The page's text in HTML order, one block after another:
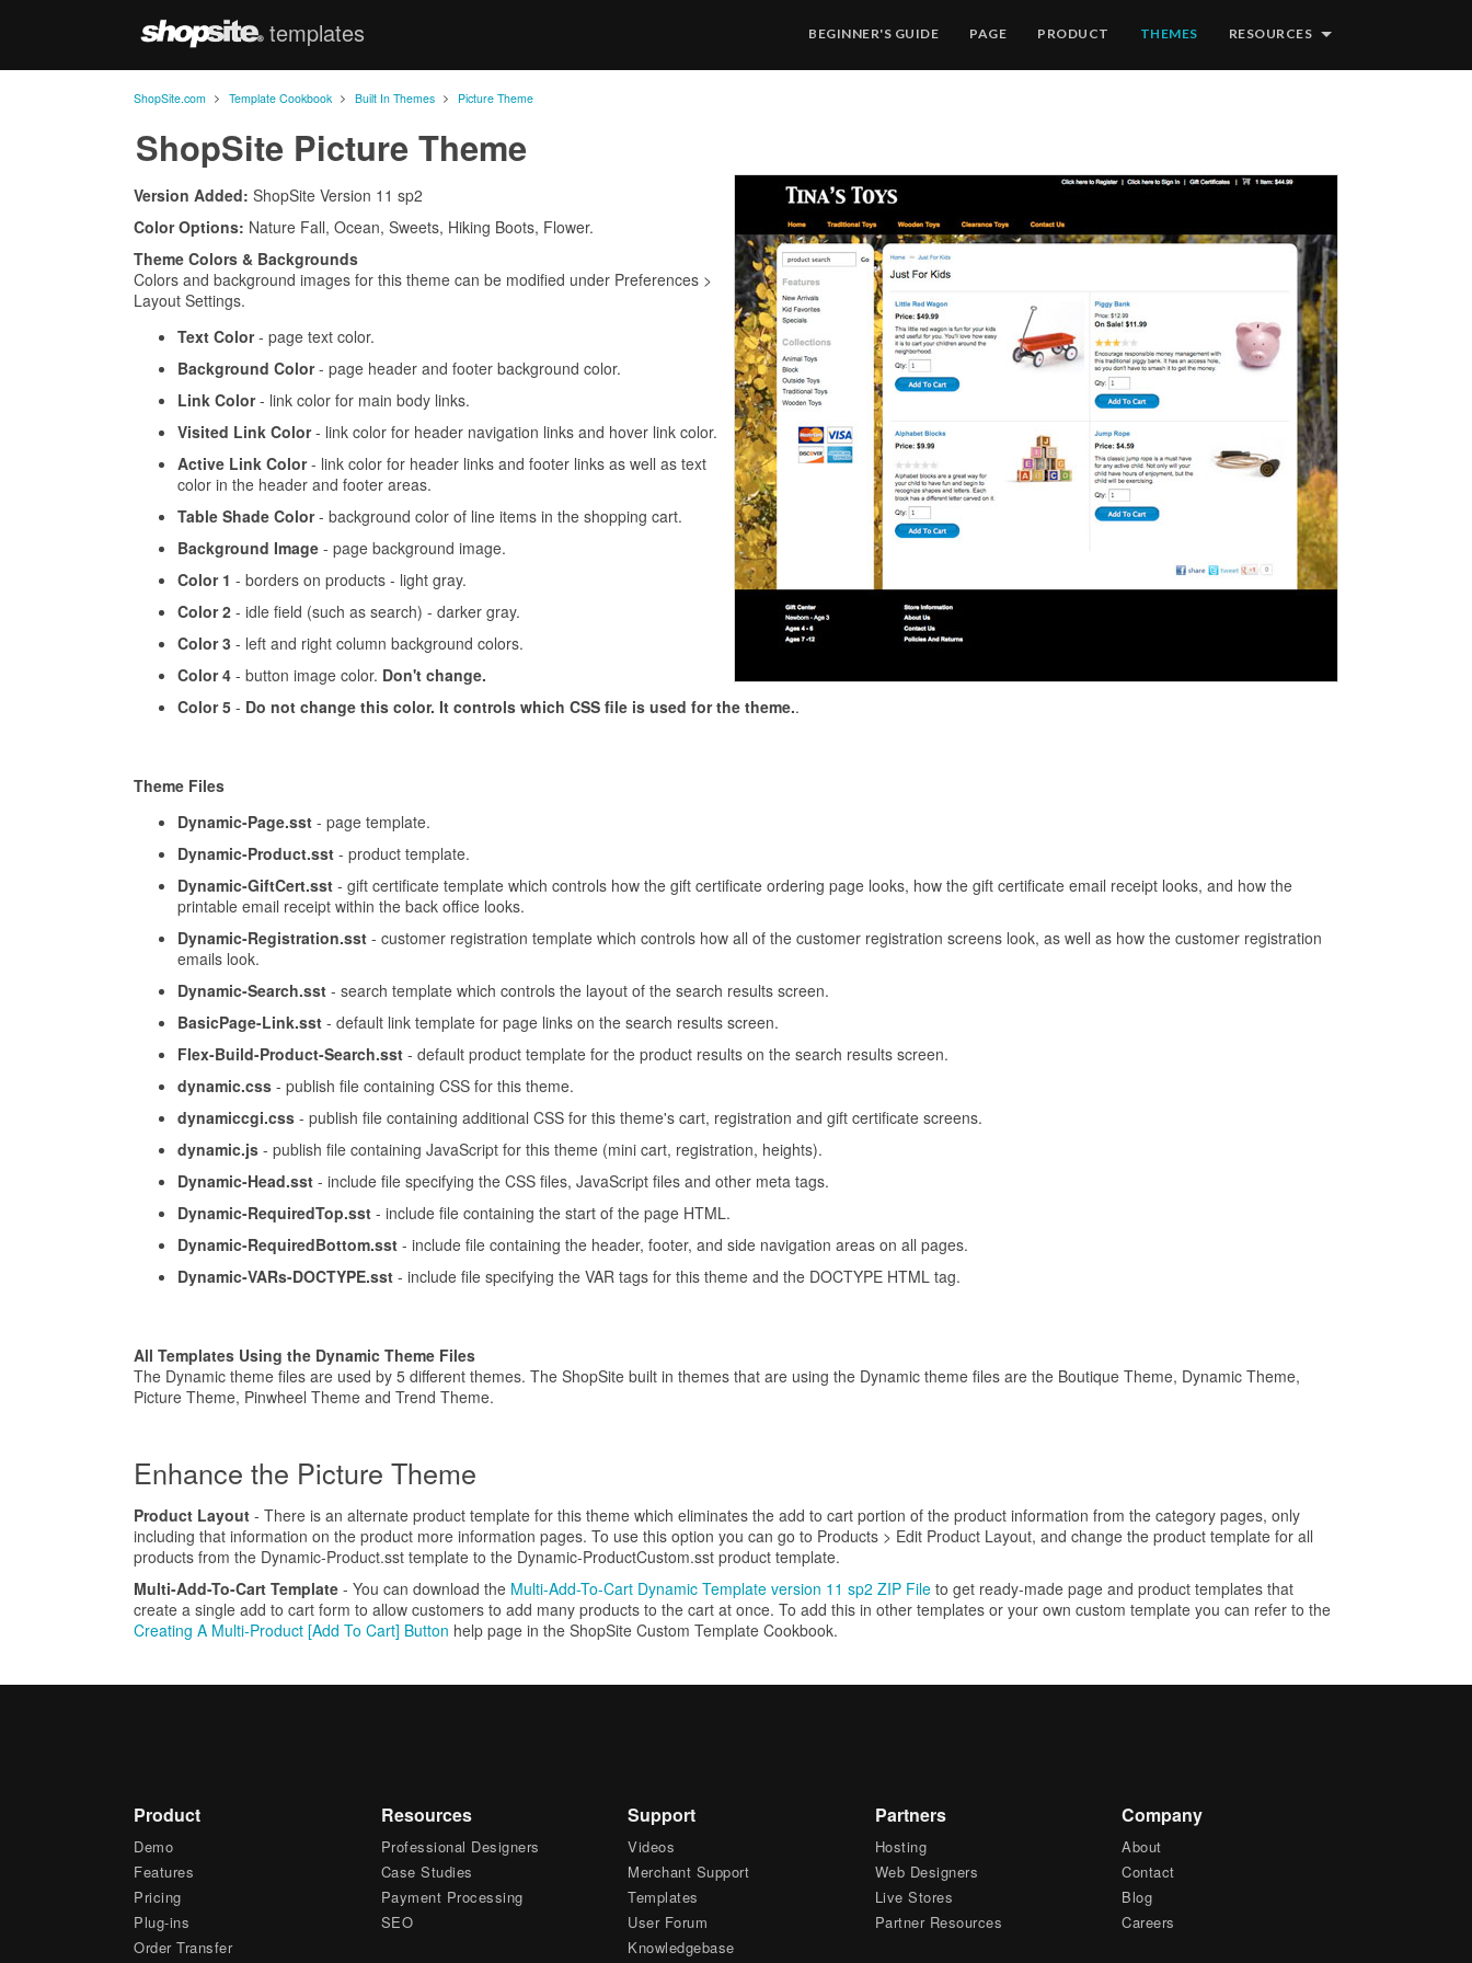
ShopSite.com
templates BEGINNER'S GUIDE PAGE PRODUCT THEMES RESOURCES
ShopSite.com > Template Cookbook > Built In Themes > Picture Theme
ShopSite Picture Theme
Version Added: ShopSite Version 11 sp2
Color Options: Nature Fall, Ocean, Sweets, Hiking Boots, Flower.
Theme Colors & Backgrounds
Colors and background images for this theme can be modified under Preferences >
Layout Settings.
Text Color- page text color.
Background Color- page header and footer background color.
Link Color- link color for main body links.
Visited Link Color- link color for header navigation links and hover link color.
Active Link Color- link color for header links and footer links as well as text
color in the header and footer areas.
Table Shade Color- background color of line items in the shopping cart.
Background Image - page background image.
Color 1 - borders on products - light gray.
Color 2 - idle field (such as search) - darker gray.
Color 3 - left and right column background colors.
Color 4 - button image color. Don't change.
Color 5 - Do not change this color. It controls which CSS file is used for the theme..
Theme Files
Dynamic-Page.sst - page template.
Dynamic-Product.sst - product template.
Dynamic-GiftCert.sst - gift certificate template which controls how the gift certificate ordering page looks, how the gift certificate email receipt looks, and how the
printable email receipt within the back office looks.
Dynamic-Registration.sst - customer registration template which controls how all of the customer registration screens look, as well as how the customer registration
emails look.
Dynamic-Search.sst - search template which controls the layout of the search results screen.
BasicPage-Link.sst - default link template for page links on the search results screen.
Flex-Build-Product-Search.sst - default product template for the product results on the search results screen.
dynamic.css - publish file containing CSS for this theme.
dynamiccgi.css - publish file containing additional CSS for this theme's cart, registration and gift certificate screens.
dynamic.js - publish file containing JavaScript for this theme (mini cart, registration, heights).
Dynamic-Head.sst - include file specifying the CSS files, JavaScript files and other meta tags.
Dynamic-RequiredTop.sst - include file containing the start of the page HTML.
Dynamic-RequiredBottom.sst - include file containing the header, footer, and side navigation areas on all pages.
Dynamic-VARs-DOCTYPE.sst - include file specifying the VAR tags for this theme and the DOCTYPE HTML tag.
All Templates Using the Dynamic Theme Files
The Dynamic theme files are used by 5 different themes. The ShopSite built in themes that are using the Dynamic theme files are the Boutique Theme, Dynamic Theme,
Picture Theme, Pinwheel Theme and Trend Theme.
Enhance the Picture Theme
Product Layout - There is an alternate product template for this theme which eliminates the add to cart portion of the product information from the category pages, only
including that information on the product more information pages. To use this option you can go to Products > Edit Product Layout, and change the product template for all
products from the Dynamic-Product.sst template to the Dynamic-ProductCustom.sst product template.
Multi-Add-To-Cart Template - You can download the Multi-Add-To-Cart Dynamic Template version 11 sp2 ZIP File to get ready-made page and product templates that
create a single add to cart form to allow customers to add many products to the cart at once. To add this in other templates or your own custom template you can refer to the
Creating A Multi-Product [Add To Cart] Button help page in the ShopSite Custom Template Cookbook.
Product
Demo
Features
Pricing
Plug-ins
Order Transfer
Resources
Professional Designers
Case Studies
Payment Processing
SEO
Support
Videos
Merchant Support
Templates
User Forum
Knowledgebase
Partners
Hosting
Web Designers
Live Stores
Partner Resources
Company
About
Contact
Blog
Careers